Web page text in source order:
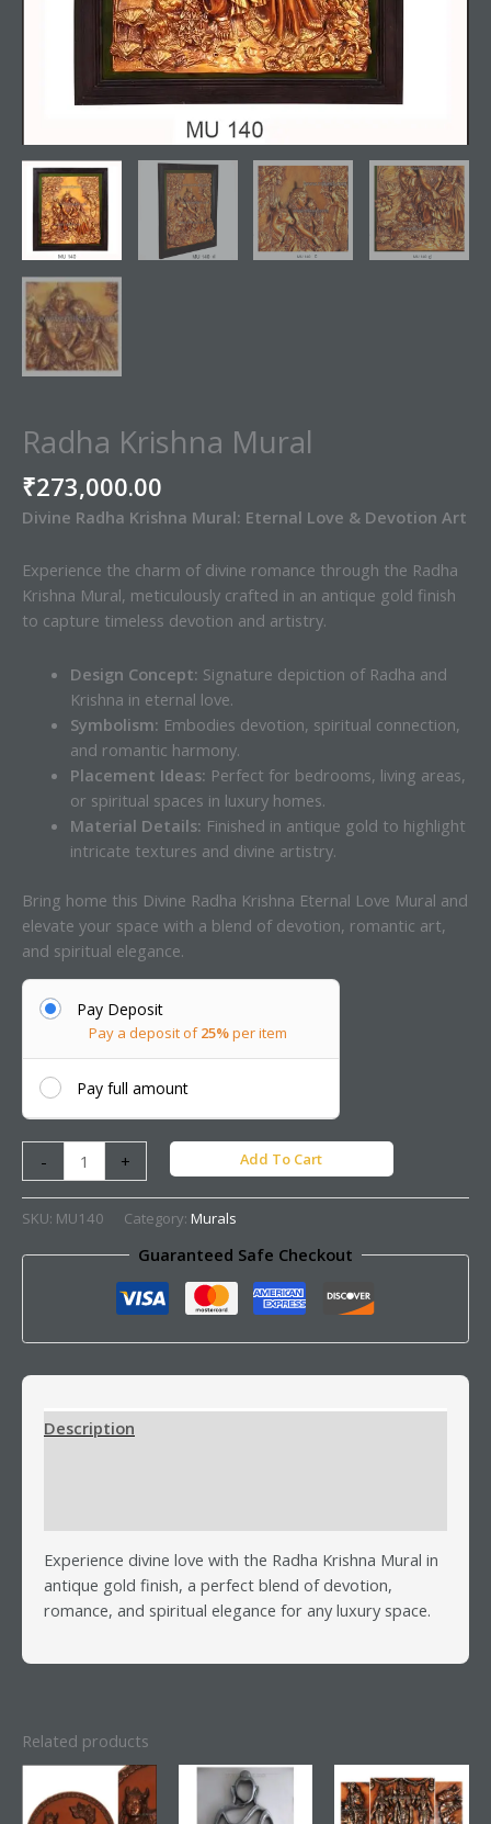
Radha Krishna Mural
₹273,000.00
Divine Radha Krishna Mural: Eternal Love & Devotion Art
Experience the charm of divine romance through the Radha
Krishna Mural, meticulously crafted in an antique gold finish
to capture timeless devotion and artistry.
Design Concept: Signature depiction of Radha and
Krishna in eternal love.
Symbolism: Embodies devotion, spiritual connection,
and romantic harmony.
Placement Ideas: Perfect for bedrooms, living areas,
or spiritual spaces in luxury homes.
Material Details: Finished in antique gold to highlight
intricate textures and divine artistry.
Bring home this Divine Radha Krishna Eternal Love Mural and
elevate your space with a blend of devotion, romantic art,
and spiritual elegance.
Pay Deposit
Pay a deposit of25%per item
Pay full amount
- + Add To Cart
SKU: MU140 Category: Murals
Guaranteed Safe Checkout
Description
Experience divine love with the Radha Krishna Mural in
antique gold finish, a perfect blend of devotion,
romance, and spiritual elegance for any luxury space.
Related products